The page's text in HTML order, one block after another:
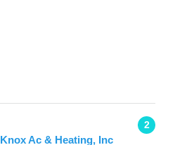
2
Knox Ac & Heating, Inc